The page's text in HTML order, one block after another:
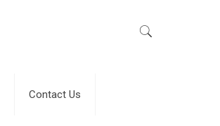
Contact Us